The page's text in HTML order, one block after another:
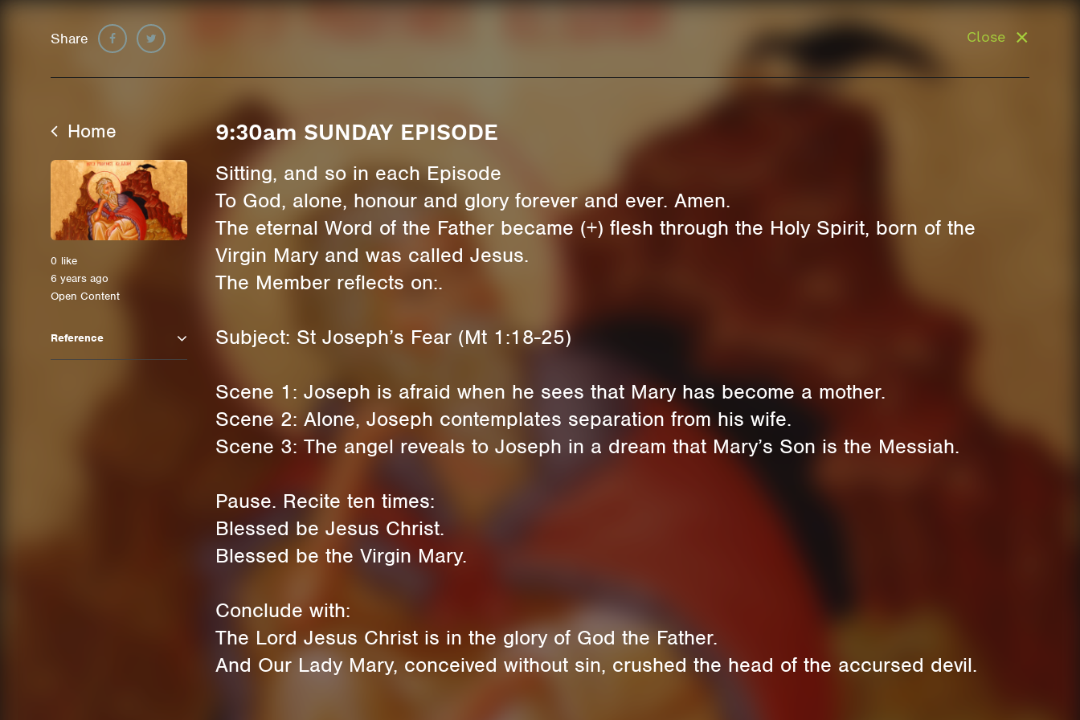
Share Close
Home
0 like
6 years ago
Open Content
Reference
9:30am SUNDAY EPISODE
Sitting, and so in each Episode
To God, alone, honour and glory forever and ever. Amen.
The eternal Word of the Father became (+) flesh through the Holy Spirit, born of the
Virgin Mary and was called Jesus.
The Member reflects on:.
Subject: St Joseph’s Fear (Mt 1:18-25)
Scene 1: Joseph is afraid when he sees that Mary has become a mother.
Scene 2: Alone, Joseph contemplates separation from his wife.
Scene 3: The angel reveals to Joseph in a dream that Mary’s Son is the Messiah.
Pause. Recite ten times:
Blessed be Jesus Christ.
Blessed be the Virgin Mary.
Conclude with:
The Lord Jesus Christ is in the glory of God the Father.
And Our Lady Mary, conceived without sin, crushed the head of the accursed devil.